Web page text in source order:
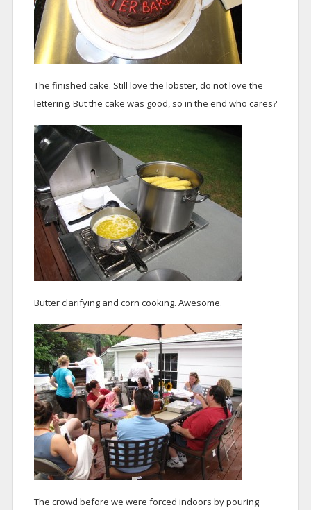
The finished cake. Still love the lobster, do not love the
lettering. But the cake was good, so in the end who cares?
Butter clarifying and corn cooking. Awesome.
The crowd before we were forced indoors by pouring